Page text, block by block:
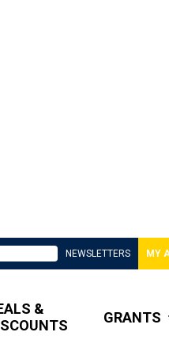
NEWSLETTERS MY
&
GRANTS